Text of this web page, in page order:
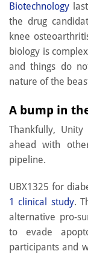
Biotechnology
the drug
knee
biology is
and things do
nature of the
A bump in
Thankfully,
ahead with
pipeline.
UBX1325 for
1 clinical study.
alternative pro-
to evade
participants and